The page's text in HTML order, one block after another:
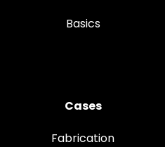
Basics
Cases
Fabrication